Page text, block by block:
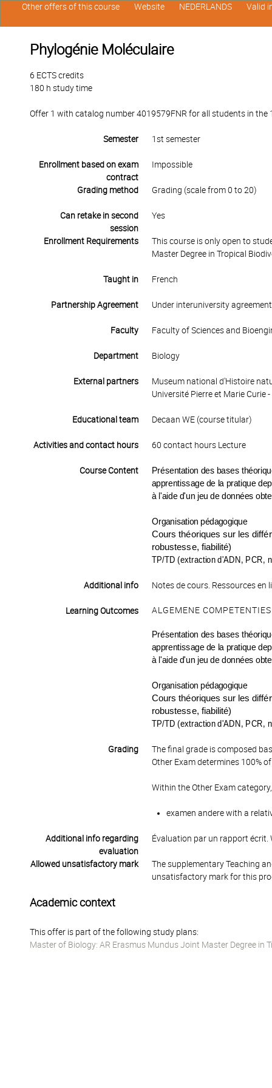
Phylogénie Moléculaire
6 ECTS credits
180 h study time
Offer 1 with catalog number 4019579FNR for all students in the
Semester 1st semester
Enrollment based on exam
contract
Impossible
Grading method Grading (scale from 0 to 20)
Can retake in second
session
Yes
Enrollment Requirements
This course is only open to
Master Degree in Tropical
Taught in French
Partnership Agreement Under interuniversity
Faculty Faculty of Sciences and
Department Biology
External partners
Museum national d'Histoire
Université Pierre et Marie Curie
Educational team Decaan WE (course titular)
Activities and contact hours 60 contact hours Lecture
Course Content
Présentation des bases
apprentissage de la pratique
à l'aide d'un jeu de données
Organisation pédagogique
Cours théoriques sur les
robustesse, fiabilité)
TP/TD (extraction d'ADN, PCR,
Additional info Notes de cours. Ressources en
Learning Outcomes ALGEMENE COMPETENTIES
Présentation des bases
apprentissage de la pratique
à l'aide d'un jeu de données
Organisation pédagogique
Cours théoriques sur les
robustesse, fiabilité)
TP/TD (extraction d'ADN, PCR,
Grading
The final grade is composed
Other Exam determines 100%
Within the Other Exam
examen andere with a
Additional info regarding
evaluation
Évaluation par un rapport écrit.
Allowed unsatisfactory mark
The supplementary Teaching
unsatisfactory mark for this
Academic context
This offer is part of the following study plans:
Master of Biology: AR Erasmus Mundus Joint Master Degree in
Other offers of this course Website NEDERLANDS Valid